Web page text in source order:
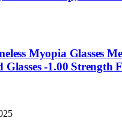
Myopia Glasses
Glasses -1.00 Strength